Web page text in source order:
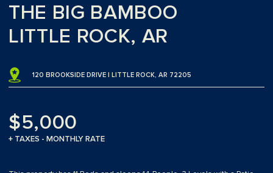
THE BIG BAMBOO
LITTLE ROCK, AR
120 BROOKSIDE DRIVE | LITTLE ROCK, AR 72205
$5,000
+ TAXES - MONTHLY RATE